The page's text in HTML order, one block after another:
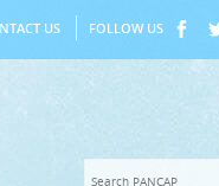
US FOLLOW US